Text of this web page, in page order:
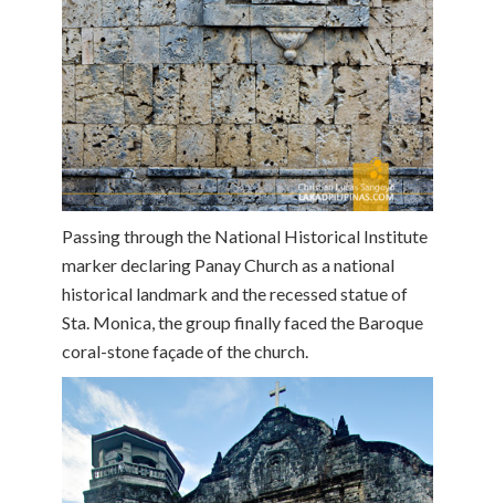
Passing through the National Historical Institute
marker declaring Panay Church as a national
historical landmark and the recessed statue of
Sta. Monica, the group finally faced the Baroque
coral-stone façade of the church.